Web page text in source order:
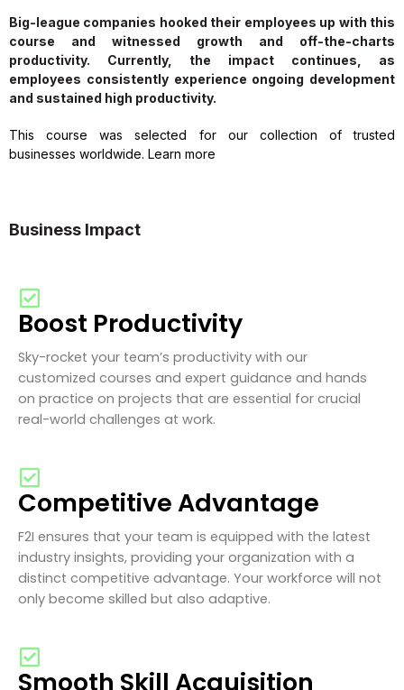
Big-league companies hooked their employees up with this
course and witnessed growth and off-the-charts
productivity. Currently, the impact continues, as
employees consistently experience ongoing development
and sustained high productivity.
This course was selected for our collection of trusted
businesses worldwide. Learn more
Business Impact
Boost Productivity
Sky-rocket your team’s productivity with our
customized courses and expert guidance and hands
on practice on projects that are essential for crucial
real-world challenges at work.
Competitive Advantage
F2I ensures that your team is equipped with the latest
industry insights, providing your organization with a
distinct competitive advantage. Your workforce will not
only become skilled but also adaptive.
Smooth Skill Acquisition